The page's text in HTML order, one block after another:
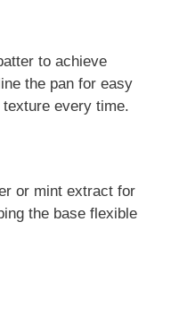
to achieve
the pan for easy
every time.
or mint extract for
the base flexible